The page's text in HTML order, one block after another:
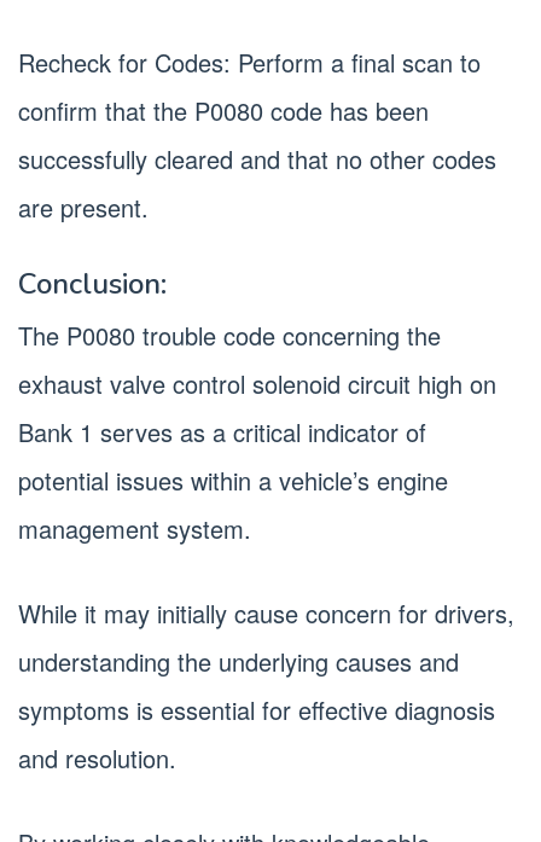
Recheck for Codes: Perform a final scan to
confirm that the P0080 code has been
successfully cleared and that no other codes
are present.
Conclusion:
The P0080 trouble code concerning the
exhaust valve control solenoid circuit high on
Bank 1 serves as a critical indicator of
potential issues within a vehicle’s engine
management system.
While it may initially cause concern for drivers,
understanding the underlying causes and
symptoms is essential for effective diagnosis
and resolution.